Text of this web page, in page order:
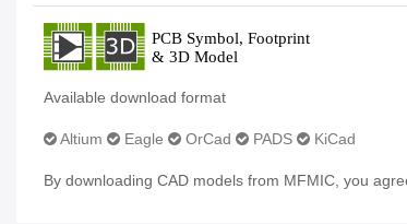
Available download format
Altium Eagle OrCad PADS KiCad
By downloading CAD models from MFMIC, you